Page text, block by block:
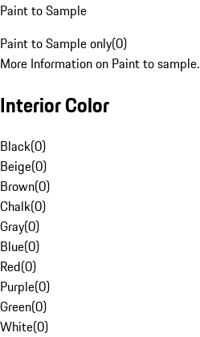
Paint to Sample
Paint to Sample only(0)
More Information on Paint to sample.
Interior Color
Black(0)
Beige(0)
Brown(0)
Chalk(0)
Gray(0)
Blue(0)
Red(0)
Purple(0)
Green(0)
White(0)